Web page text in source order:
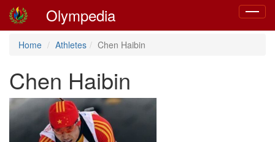
Toggle
Olympedia
Home Athletes Chen Haibin
Chen Haibin